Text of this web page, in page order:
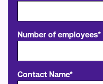
Number of employees*
Contact Name*